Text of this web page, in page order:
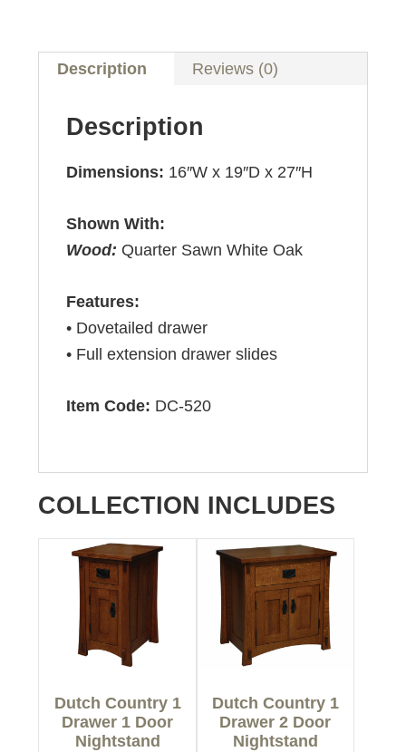
Description Reviews (0)
Description
Dimensions: 16″W x 19″D x 27″H
Shown With:
Wood: Quarter Sawn White Oak
Features:
• Dovetailed drawer
• Full extension drawer slides
Item Code: DC-520
COLLECTION INCLUDES
Dutch Country 1
Drawer 1 Door
Nightstand
Dutch Country 1
Drawer 2 Door
Nightstand